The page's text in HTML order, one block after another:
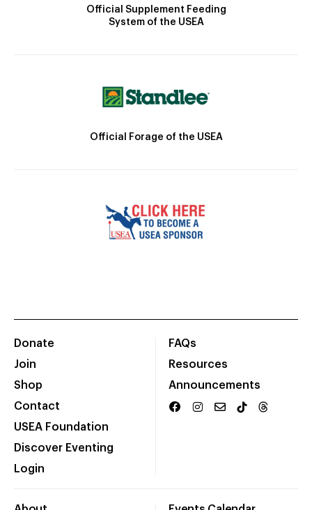
Official Supplement Feeding
System of the USEA
Official Forage of the USEA
Donate
Join
Shop
Contact
USEA Foundation
Discover Eventing
Login
FAQs
Resources
Announcements